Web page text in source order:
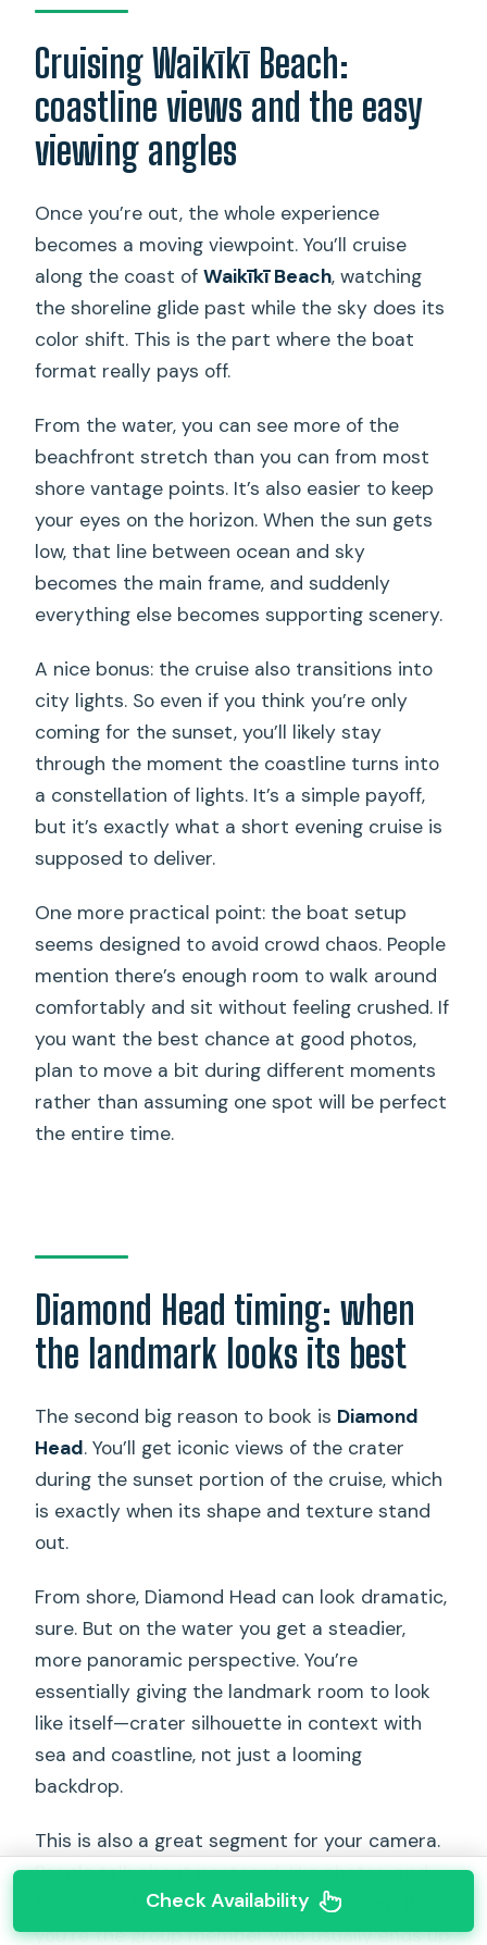
Cruising Waikīkī Beach:
coastline views and the easy
viewing angles
Once you’re out, the whole experience
becomes a moving viewpoint. You’ll cruise
along the coast ofWaikīkī Beach, watching
the shoreline glide past while the sky does its
color shift. This is the part where the boat
format really pays off.
From the water, you can see more of the
beachfront stretch than you can from most
shore vantage points. It’s also easier to keep
your eyes on the horizon. When the sun gets
low, that line between ocean and sky
becomes the main frame, and suddenly
everything else becomes supporting scenery.
A nice bonus: the cruise also transitions into
city lights. So even if you think you’re only
coming for the sunset, you’ll likely stay
through the moment the coastline turns into
a constellation of lights. It’s a simple payoff,
but it’s exactly what a short evening cruise is
supposed to deliver.
One more practical point: the boat setup
seems designed to avoid crowd chaos. People
mention there’s enough room to walk around
comfortably and sit without feeling crushed. If
you want the best chance at good photos,
plan to move a bit during different moments
rather than assuming one spot will be perfect
the entire time.
Diamond Head timing: when
the landmark looks its best
The second big reason to book is Diamond
Head. You’ll get iconic views of the crater
during the sunset portion of the cruise, which
is exactly when its shape and texture stand
out.
From shore, Diamond Head can look dramatic,
sure. But on the water you get a steadier,
more panoramic perspective. You’re
essentially giving the landmark room to look
like itself—crater silhouette in context with
sea and coastline, not just a looming
backdrop.
This is also a great segment for your camera.
People talk about postcard-like photos, and
the crew often helps with picture taking. If
you’re the group member who usually ends up
Check Availability